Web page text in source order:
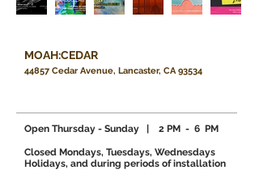
MOAH:CEDAR
44857 Cedar Avenue, Lancaster, CA 93534
Open Thursday - Sunday | 2 PM - 6 PM
​Closed Mondays, Tuesdays, Wednesdays
Holidays, and during periods of installation